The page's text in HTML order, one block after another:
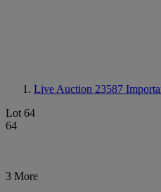
Live Auction 23587
Lot 64
64
3 More